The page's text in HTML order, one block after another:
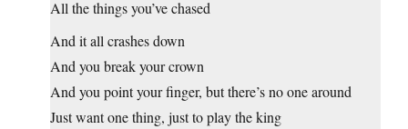
All the things you’ve chased
And it all crashes down
And you break your crown
And you point your finger, but there’s no one around
Just want one thing, just to play the king